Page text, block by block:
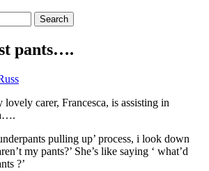
pants….
carer, Francesca, is assisting in
pulling up’ process, i look down
my pants?’ She’s like saying ‘ what’d
?’